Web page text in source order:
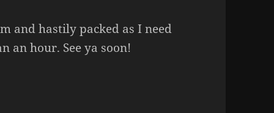
and hastily packed as I need
an hour. See ya soon!